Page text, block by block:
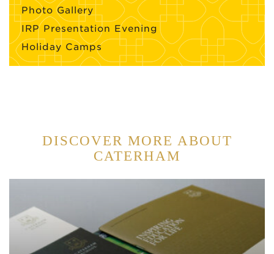
Photo Gallery
IRP Presentation Evening
Holiday Camps
DISCOVER MORE ABOUT
CATERHAM